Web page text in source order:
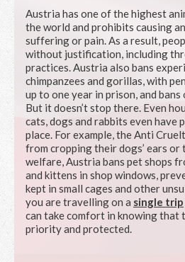
Austria has one of the highest
the world and prohibits causing
suffering or pain. As a result,
without justification, including
practices. Austria also bans
chimpanzees and gorillas, with
up to one year in prison, and bans
But it doesn’t stop there. Even
cats, dogs and rabbits even have
place. For example, the Anti
from cropping their dogs’ ears or
welfare, Austria bans pet shops
and kittens in shop windows,
kept in small cages and other
you are travelling on a single trip
can take comfort in knowing that
priority and protected.